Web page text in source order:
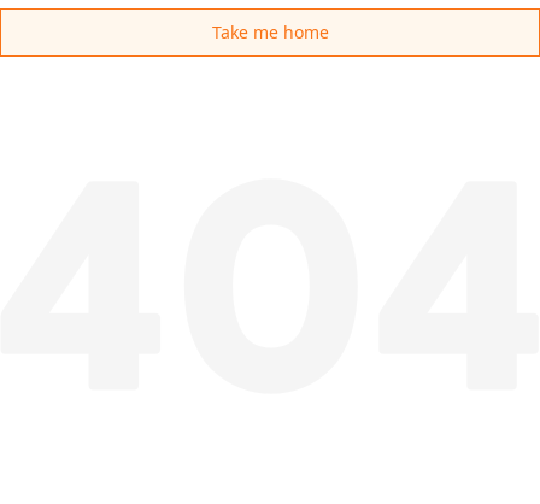
Take me home